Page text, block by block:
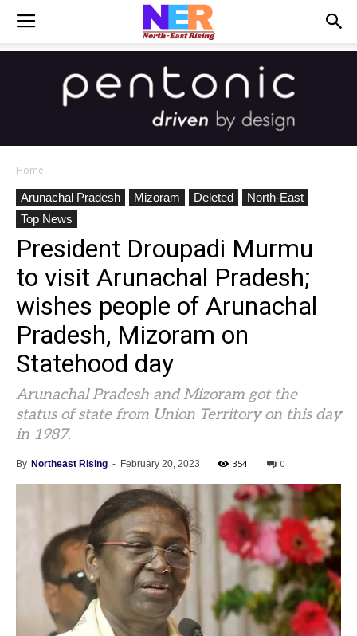
Home
Arunachal Pradesh
Mizoram Deleted
North-East
Top News
President Droupadi Murmu
to visit Arunachal Pradesh;
wishes people of Arunachal
Pradesh, Mizoram on
Statehood day
Arunachal Pradesh and Mizoram got the
status of state from Union Territory on this day
in 1987.
By Northeast Rising - February 20, 2023 354 0